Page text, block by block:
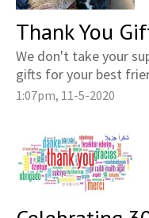
Thank You
We don't take your
gifts for your best
1:07pm, 11-5-2020